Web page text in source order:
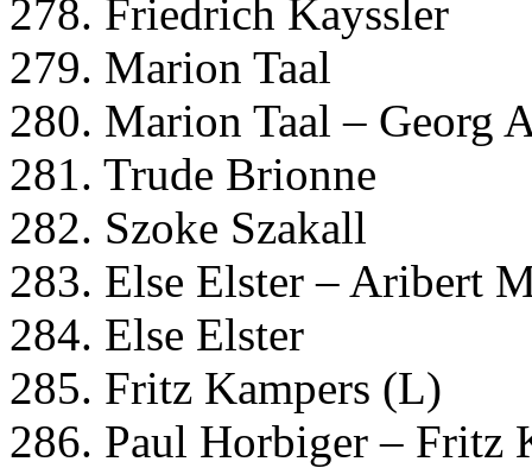
278. Friedrich Kayssler
279. Marion Taal
280. Marion Taal – Georg
281. Trude Brionne
282. Szoke Szakall
283. Else Elster – Aribert
284. Else Elster
285. Fritz Kampers (L)
286. Paul Horbiger – Fritz